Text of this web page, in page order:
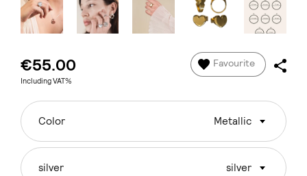
€55.00
Including VAT%
Favourite
Color Metallic
silver silver